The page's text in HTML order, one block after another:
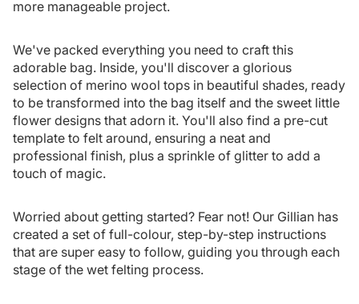
more manageable project.
We've packed everything you need to craft this
adorable bag. Inside, you'll discover a glorious
selection of merino wool tops in beautiful shades, ready
to be transformed into the bag itself and the sweet little
flower designs that adorn it. You'll also find a pre-cut
template to felt around, ensuring a neat and
professional finish, plus a sprinkle of glitter to add a
touch of magic.
Worried about getting started? Fear not! Our Gillian has
created a set of full-colour, step-by-step instructions
that are super easy to follow, guiding you through each
stage of the wet felting process.